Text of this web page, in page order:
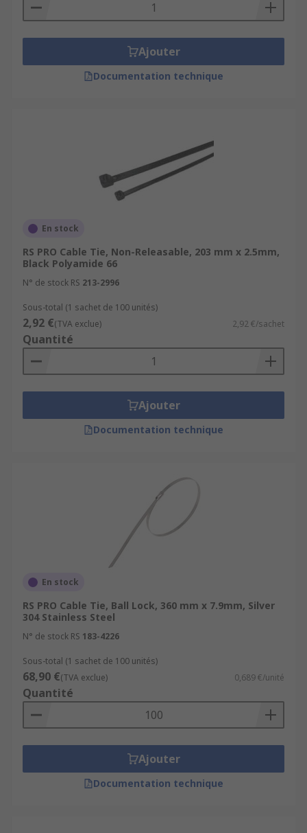
Ajouter
Documentation technique
En stock
RS PRO Cable Tie, Non-Releasable, 203 mm x 2.5mm,
Black Polyamide 66
N° de stock RS 213-2996
Sous-total (1 sachet de 100 unités)
2,92 €(TVA exclue) 2,92 €/sachet
Quantité
Ajouter
Documentation technique
En stock
RS PRO Cable Tie, Ball Lock, 360 mm x 7.9mm, Silver
304 Stainless Steel
N° de stock RS 183-4226
Sous-total (1 sachet de 100 unités)
68,90 €(TVA exclue) 0,689 €/unité
Quantité
Ajouter
Documentation technique